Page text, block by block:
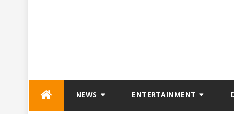
NEWS ENTERTAINMENT